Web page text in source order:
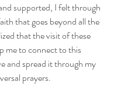
supported, I felt through
that goes beyond all the
that the visit of these
me to connect to this
and spread it through my
prayers.